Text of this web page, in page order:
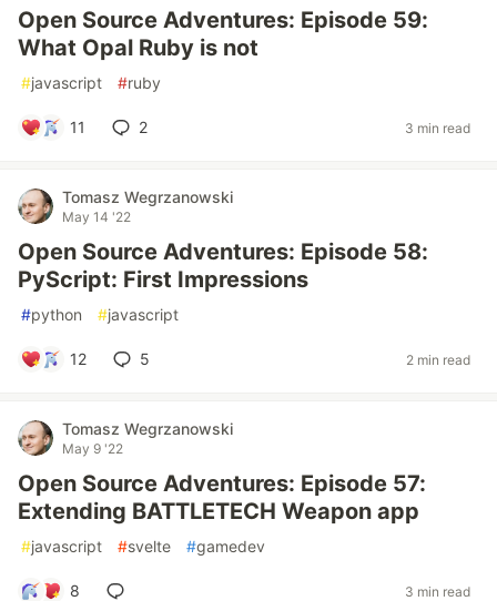
Open Source Adventures: Episode 59:
What Opal Ruby is not
#javascript #ruby
11 2 3 min read
Tomasz Wegrzanowski
May 14 '22
Open Source Adventures: Episode 58:
PyScript: First Impressions
#python #javascript
12 5 2 min read
Tomasz Wegrzanowski
May 9 '22
Open Source Adventures: Episode 57:
Extending BATTLETECH Weapon app
#javascript #svelte #gamedev
8 3 min read